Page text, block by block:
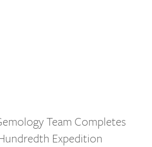
Team Completes
Expedition